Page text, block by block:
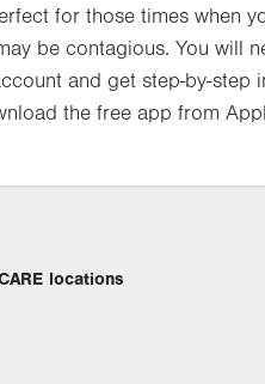
for those times when
be contagious. You will
and get step-by-
the free app from
locations